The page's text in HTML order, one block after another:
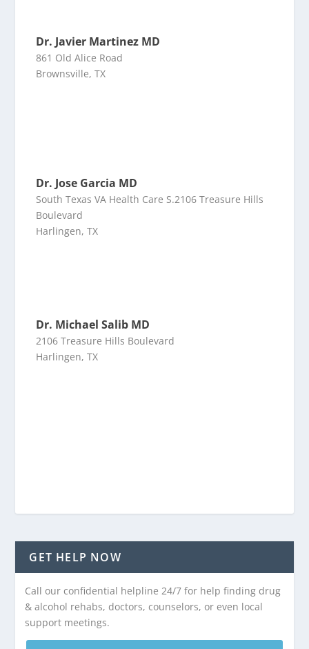
Dr. Javier Martinez MD
861 Old Alice Road
Brownsville, TX
Dr. Jose Garcia MD
South Texas VA Health Care S.2106 Treasure Hills
Boulevard
Harlingen, TX
Dr. Michael Salib MD
2106 Treasure Hills Boulevard
Harlingen, TX
GET HELP NOW
Call our confidential helpline 24/7 for help finding drug
& alcohol rehabs, doctors, counselors, or even local
support meetings.